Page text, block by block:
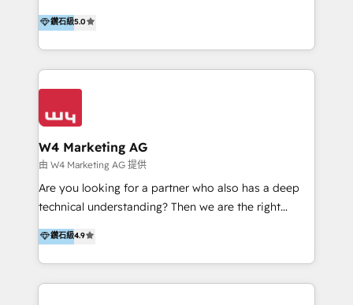
HubSpot 導入服務等解決方案。 我們擅於為客戶量身打
造數據驅動的數位行銷計畫，幫助客戶有效率的達到行銷
目的並且獲得實質且持續性的業務成長。 服務超過 200
家客戶導入 HubSpot ，領先市場客戶數： BenQ、
Appier、TXOne、神腦國際、SEMI 、鼎新電腦、DFI 友
Design & Development | 網站設計 & 網站後台建置 🎯
Marketing & SEO | 客製化行銷內容及策略、SEO 搜尋
引擎優化 🛠 CRM and 3rd party API Integration
Solutions | 數位平台間的整合 🚚 HubSpot
Implementation & Migration | HubSpot 中文教學、導
HubSpot solutions provider and inbound digital
marketing agency with offices in Taiwan, and
鑽石級5.0
W4 Marketing AG
由 W4 Marketing AG 提供
Are you looking for a partner who also has a deep
technical understanding? Then we are the right
partner. Efficiency through Technology in Marketing
& Sales! Since 1994, we constantly seek and develop
new digital solutions that allow marketing and sales
to get done faster, better, and at lower costs. W4' s
鑽石級4.9